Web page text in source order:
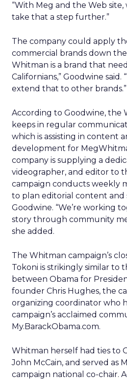
“With Meg and the Web
take that a step further.”
The company could apply
commercial brands down the
Whitman is a brand that
Californians,” Goodwine said.
extend that to other brands.”
According to Goodwine, the
keeps in regular
which is assisting in content
development for
company is supplying a
videographer, and editor to
campaign conducts weekly
to plan editorial content and
Goodwine. “We’re working
story through community
she added.
The Whitman campaign’s
Tokoni is strikingly similar to
between Obama for
founder Chris Hughes, the
organizing coordinator who
campaign’s acclaimed
My.BarackObama.com.
Whitman herself had ties to
John McCain, and served as
campaign national co-chair.